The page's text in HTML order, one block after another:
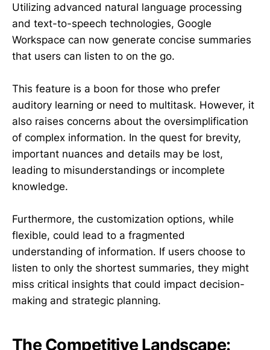
Utilizing advanced natural language processing
and text-to-speech technologies, Google
Workspace can now generate concise summaries
that users can listen to on the go.
This feature is a boon for those who prefer
auditory learning or need to multitask. However, it
also raises concerns about the oversimplification
of complex information. In the quest for brevity,
important nuances and details may be lost,
leading to misunderstandings or incomplete
knowledge.
Furthermore, the customization options, while
flexible, could lead to a fragmented
understanding of information. If users choose to
listen to only the shortest summaries, they might
miss critical insights that could impact decision-
making and strategic planning.
The Competitive Landscape: